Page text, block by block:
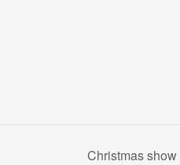
Christmas show